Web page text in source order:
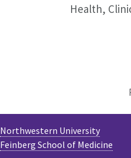
Health,
Northwestern University
Feinberg School of Medicine